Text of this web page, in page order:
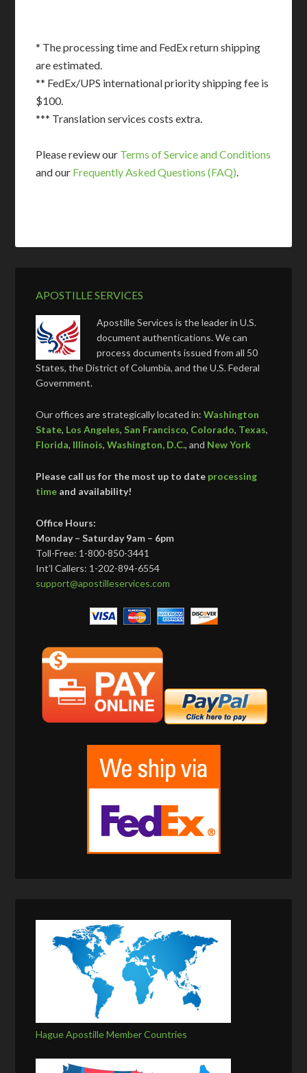
* The processing time and FedEx return shipping
are estimated.
** FedEx/UPS international priority shipping fee is
$100.
*** Translation services costs extra.
Please review our Terms of Service and Conditions
and our Frequently Asked Questions (FAQ).
APOSTILLE SERVICES
Apostille Services is the leader in U.S.
document authentications. We can
process documents issued from all 50
States, the District of Columbia, and the U.S. Federal
Government.
Our offices are strategically located in:Washington
State, Los Angeles,San Francisco, Colorado, Texas,
Florida, Illinois,Washington, D.C., and New York
Please call us for the most up to date processing
time and availability!
Office Hours:
Monday – Saturday 9am – 6pm
Toll-Free: 1-800-850-3441
Int’l Callers: 1-202-894-6554
support@apostilleservices.com
Hague Apostille Member Countries